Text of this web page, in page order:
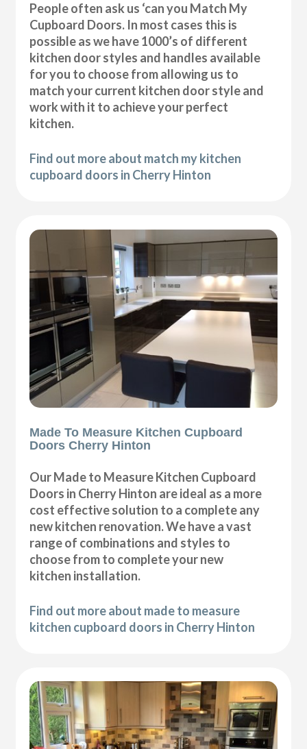
People often ask us ‘can you Match My
Cupboard Doors. In most cases this is
possible as we have 1000’s of different
kitchen door styles and handles available
for you to choose from allowing us to
match your current kitchen door style and
work with it to achieve your perfect
kitchen.
Find out more about match my kitchen
cupboard doors in Cherry Hinton
Made To Measure Kitchen Cupboard
Doors Cherry Hinton
Our Made to Measure Kitchen Cupboard
Doors in Cherry Hinton are ideal as a more
cost effective solution to a complete any
new kitchen renovation. We have a vast
range of combinations and styles to
choose from to complete your new
kitchen installation.
Find out more about made to measure
kitchen cupboard doors in Cherry Hinton